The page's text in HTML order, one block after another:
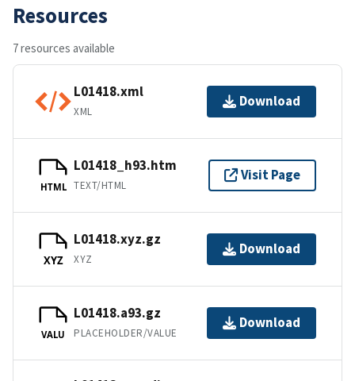
Resources
7 resources available
L01418.xml
XML
Download
HTML
L01418_h93.htm
TEXT/HTML
Visit Page
XYZ
L01418.xyz.gz
XYZ
Download
VALU
L01418.a93.gz
PLACEHOLDER/VALUE
Download